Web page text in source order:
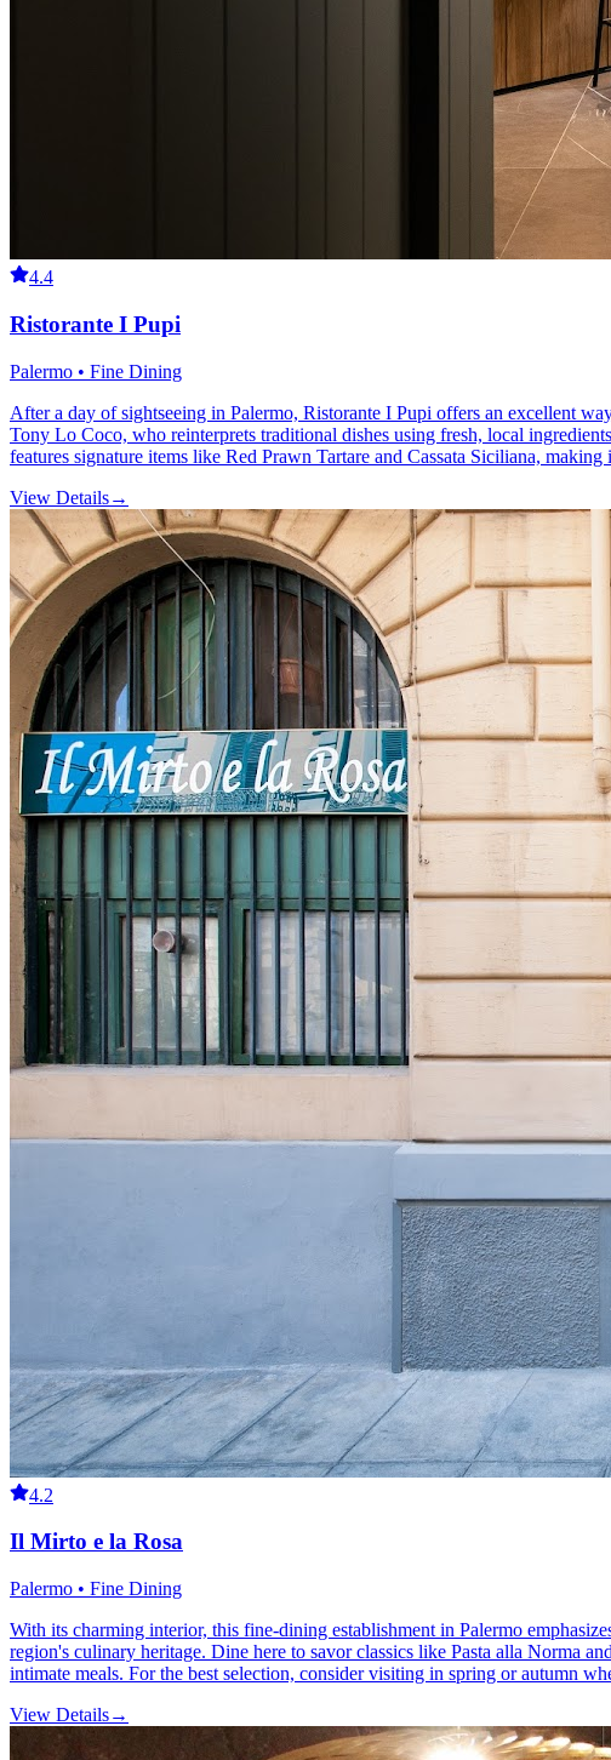
4.4
Ristorante I Pupi
Palermo • Fine Dining
After a day of sightseeing in Palermo, Ristorante I Pupi offers an excellent
Tony Lo Coco, who reinterprets traditional dishes using fresh, local
features signature items like Red Prawn Tartare and Cassata Siciliana,
View Details→
4.2
Il Mirto e la Rosa
Palermo • Fine Dining
With its charming interior, this fine-dining establishment in Palermo
region's culinary heritage. Dine here to savor classics like Pasta alla Norma
intimate meals. For the best selection, consider visiting in spring or autumn
View Details→